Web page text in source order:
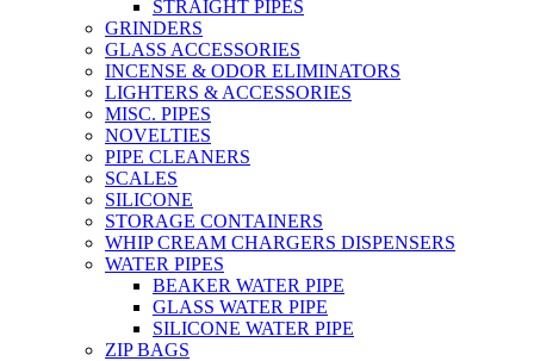
STRAIGHT PIPES
GRINDERS
GLASS ACCESSORIES
INCENSE & ODOR ELIMINATORS
LIGHTERS & ACCESSORIES
MISC. PIPES
NOVELTIES
PIPE CLEANERS
SCALES
SILICONE
STORAGE CONTAINERS
WHIP CREAM CHARGERS DISPENSERS
WATER PIPES
BEAKER WATER PIPE
GLASS WATER PIPE
SILICONE WATER PIPE
ZIP BAGS